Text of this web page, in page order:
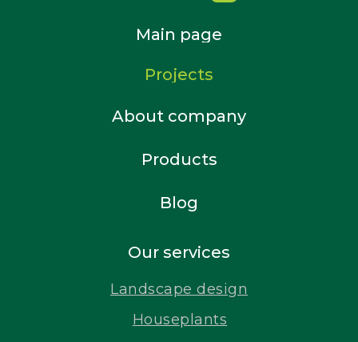
Houseplants
Our services
Products
Blog
About company
Main page
Projects
Landscape design